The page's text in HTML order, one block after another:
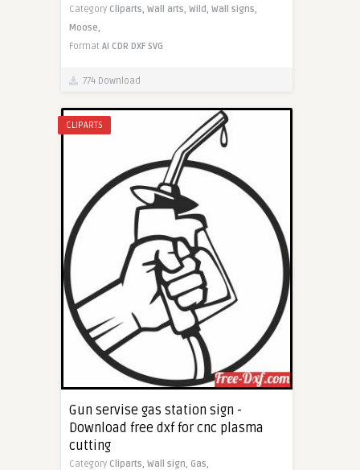
Category Cliparts, Wall arts, Wild, Wall signs,
Moose,
Format AI CDR DXF SVG
774 Download
CLIPARTS
Gun servise gas station sign -
Download free dxf for cnc plasma
cutting
Category Cliparts, Wall sign, Gas,